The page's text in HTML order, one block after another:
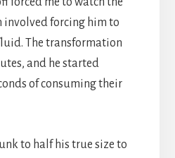
involved forcing him to
The transformation
and he started
of consuming their
to half his true size to